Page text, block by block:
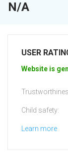
N/A
USER
Website is
Child safety:
Learn more